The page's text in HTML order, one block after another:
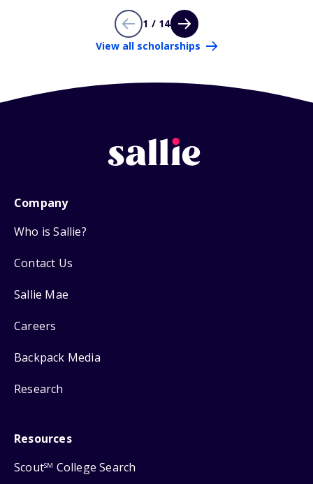
1 / 14
View all scholarships
Company
Who is Sallie?
Contact Us
Sallie Mae
Careers
Backpack Media
Research
Resources
ScoutSM College Search